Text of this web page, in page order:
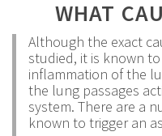
WHAT
Although the exact
studied, it is known
inflammation of the
the lung passages
system. There are a
known to trigger an